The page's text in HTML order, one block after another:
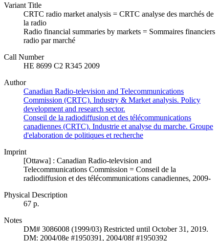
Variant Title
CRTC radio market analysis = CRTC analyse des marchés de
la radio
Radio financial summaries by markets = Sommaires financiers
radio par marché
Call Number
HE 8699 C2 R345 2009
Author
Canadian Radio-television and Telecommunications
Commission (CRTC). Industry & Market analysis. Policy
development and research sector.
Conseil de la radiodiffusion et des télécommunications
canadiennes (CRTC). Industrie et analyse du marche. Groupe
d'elaboration de politiques et recherche
Imprint
[Ottawa] : Canadian Radio-television and
Telecommunications Commission = Conseil de la
radiodiffusion et des télécommunications canadiennes, 2009-
Physical Description
67 p.
Notes
DM# 3086008 (1999/03) Restricted until October 31, 2019.
DM: 2004/08e #1950391, 2004/08f #1950392